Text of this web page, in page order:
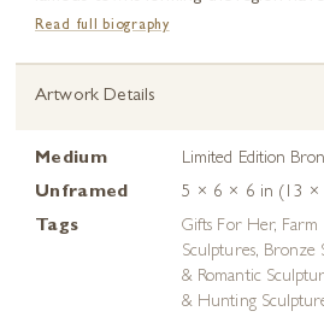
Read full biography
Artwork Details
Medium
Limited Edition
Unframed
5 × 6 × 6 in (13 ×
Tags
Gifts For Her,
Sculptures, Bronze
& Romantic
& Hunting